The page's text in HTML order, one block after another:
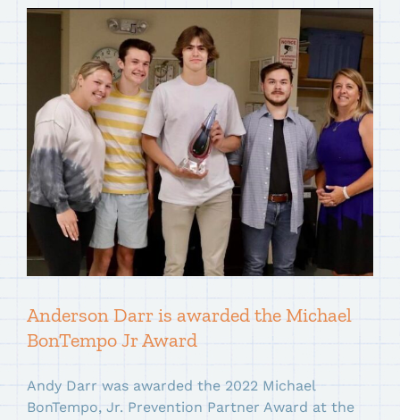
Anderson Darr is awarded the Michael
BonTempo Jr Award
Andy Darr was awarded the 2022 Michael
BonTempo, Jr. Prevention Partner Award at the